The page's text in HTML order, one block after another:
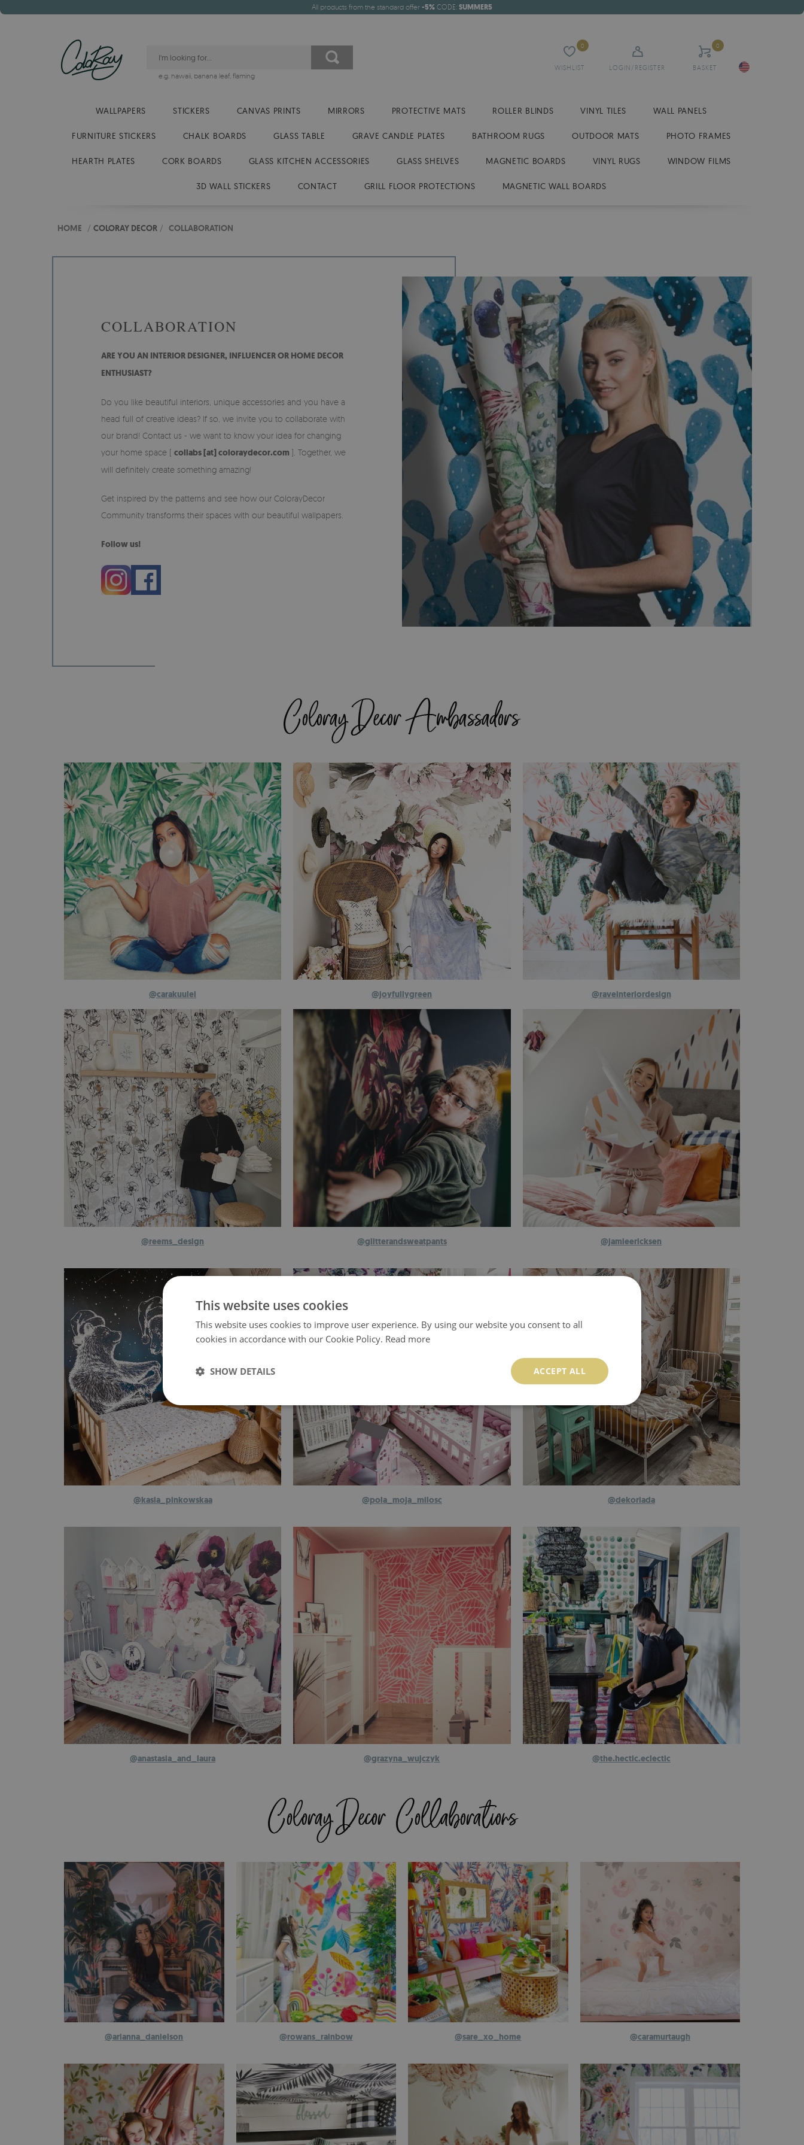
All products from the standard offer -5% CODE: SUMMER5
WISHLIST
0
LOGIN/REGISTER BASKET
0
e.g. hawaii, banana leaf, flaming
WALLPAPERS STICKERS CANVAS PRINTS MIRRORS PROTECTIVE MATS ROLLER BLINDS VINYL TILES WALL PANELS
FURNITURE STICKERS CHALK BOARDS GLASS TABLE GRAVE CANDLE PLATES BATHROOM RUGS OUTDOOR MATS PHOTO FRAMES
HEARTH PLATES CORK BOARDS GLASS KITCHEN ACCESSORIES GLASS SHELVES MAGNETIC BOARDS VINYL RUGS WINDOW FILMS
3D WALL STICKERS CONTACT GRILL FLOOR PROTECTIONS MAGNETIC WALL BOARDS
HOME / COLORAY DECOR / COLLABORATION
COLLABORATION
ARE YOU AN INTERIOR DESIGNER, INFLUENCER OR HOME DECOR
ENTHUSIAST?
Do you like beautiful interiors, unique accessories and you have a
head full of creative ideas? If so, we invite you to collaborate with
our brand! Contact us - we want to know your idea for changing
your home space ( collabs [at] coloraydecor.com ). Together, we
will definitely create something amazing!
Get inspired by the patterns and see how our ColorayDecor
Community transforms their spaces with our beautiful wallpapers.
Follow us!
@carakuulei
@reems_design
@joyfullygreen
@glitterandsweatpants
@raveinteriordesign
@jamieericksen
@kasia_pinkowskaa @pola_moja_milosc @dekoriada
@anastasia_and_laura @grazyna_wujczyk @the.hectic.eclectic
@arianna_danielson @rowans_rainbow @sare_xo_home @caramurtaugh
This website uses cookies
This website uses cookies to improve user experience. By using our website you consent to all
cookies in accordance with our Cookie Policy. Read more
ACCEPT ALL
SHOW DETAILS